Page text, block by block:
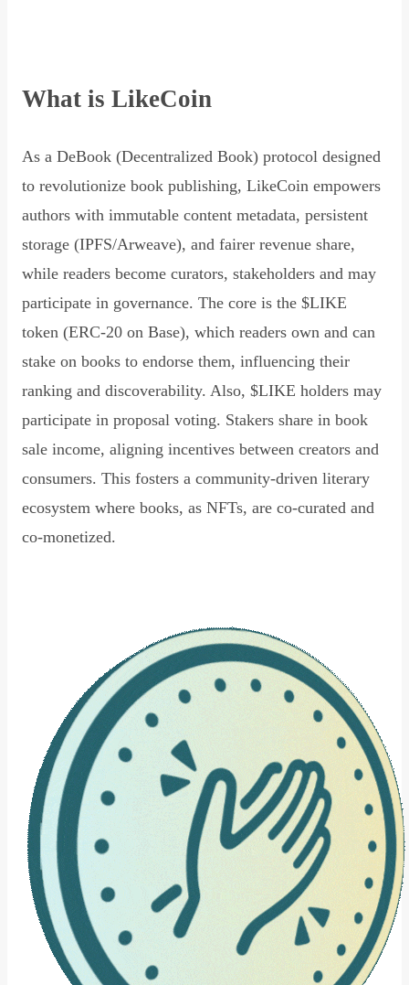
What is LikeCoin
As a DeBook (Decentralized Book) protocol designed
to revolutionize book publishing, LikeCoin empowers
authors with immutable content metadata, persistent
storage (IPFS/Arweave), and fairer revenue share,
while readers become curators, stakeholders and may
participate in governance. The core is the $LIKE
token (ERC-20 on Base), which readers own and can
stake on books to endorse them, influencing their
ranking and discoverability. Also, $LIKE holders may
participate in proposal voting. Stakers share in book
sale income, aligning incentives between creators and
consumers. This fosters a community-driven literary
ecosystem where books, as NFTs, are co-curated and
co-monetized.